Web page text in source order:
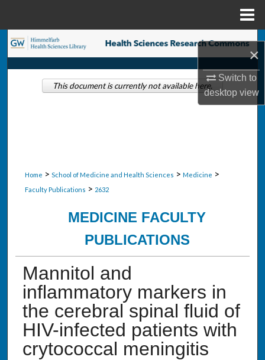
×
Switch to
desktopview
Search
Browse Collections
Home > School of Medicine and Health Sciences > Medicine >
Faculty Publications > 2632
MEDICINE FACULTY
PUBLICATIONS
Mannitol and
inflammatory markers in
the cerebral spinal fluid of
HIV-infected patients with
crytococcal meningitis
This document is currently not available here.